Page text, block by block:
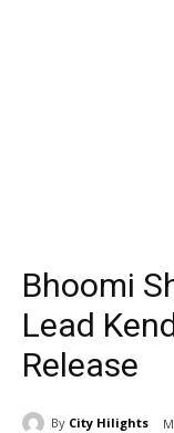
Bhoomi
Lead
Release
By City Hilights